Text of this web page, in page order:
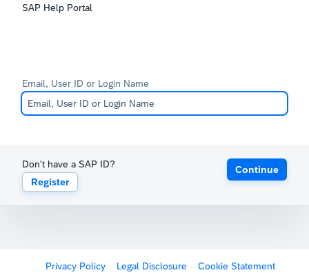
SAP Help Portal
Email, User ID or Login Name
Don't have a SAP ID?
Register
Continue
Privacy Policy Legal Disclosure Cookie Statement